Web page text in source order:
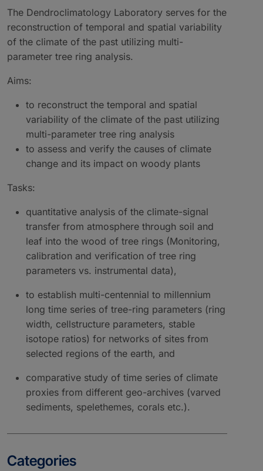
The Dendroclimatology Laboratory serves for the
reconstruction of temporal and spatial variability
of the climate of the past utilizing multi-
parameter tree ring analysis.
Aims:
to reconstruct the temporal and spatial
variability of the climate of the past utilizing
multi-parameter tree ring analysis
to assess and verify the causes of climate
change and its impact on woody plants
Tasks:
quantitative analysis of the climate-signal
transfer from atmosphere through soil and
leaf into the wood of tree rings (Monitoring,
calibration and verification of tree ring
parameters vs. instrumental data),
to establish multi-centennial to millennium
long time series of tree-ring parameters (ring
width, cellstructure parameters, stable
isotope ratios) for networks of sites from
selected regions of the earth, and
comparative study of time series of climate
proxies from different geo-archives (varved
sediments, spelethemes, corals etc.).
Categories